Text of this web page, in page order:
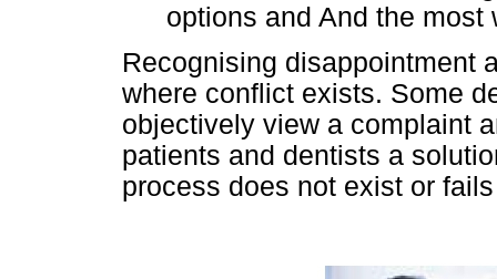
options and And the
Recognising disappointment
where conflict exists. Some
objectively view a complaint
patients and dentists a
process does not exist or